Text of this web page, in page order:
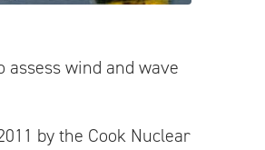
assess wind and wave
by the Cook Nuclear